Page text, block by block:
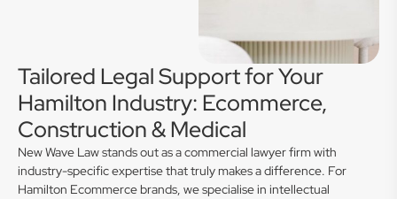
Tailored Legal Support for Your
Hamilton Industry: Ecommerce,
Construction & Medical
New Wave Law stands out as a commercial lawyer firm with
industry-specific expertise that truly makes a difference. For
Hamilton Ecommerce brands, we specialise in intellectual